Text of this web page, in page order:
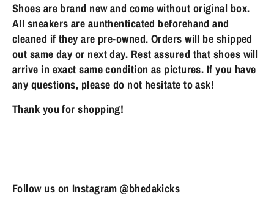
Shoes are brand new and come without original box.
All sneakers are aunthenticated beforehand and
cleaned if they are pre-owned. Orders will be shipped
out same day or next day. Rest assured that shoes will
arrive in exact same condition as pictures. If you have
any questions, please do not hesitate to ask!
Thank you for shopping!
Follow us on Instagram @bhedakicks